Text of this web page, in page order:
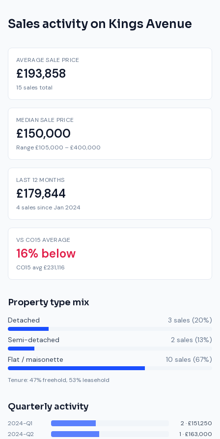
Sales activity on Kings Avenue
AVERAGE SALE PRICE
£193,858
15 sales total
MEDIAN SALE PRICE
£150,000
Range £105,000 – £400,000
LAST 12 MONTHS
£179,844
4 sales since Jan 2024
VS CO15 AVERAGE
16% below
CO15 avg £231,116
Property type mix
Detached 3 sales (20%)
Semi-detached 2 sales (13%)
Flat / maisonette 10 sales (67%)
Tenure:47% freehold, 53% leasehold
Quarterly activity
2024-Q1 2·£151,250
2024-Q2
1 ·£163,000